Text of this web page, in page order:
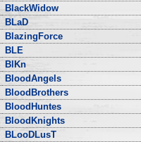
BlackWidow
BLaD
BlazingForce
BLE
BlKn
BloodAngels
BloodBrothers
BloodHuntes
BloodKnights
BLooDLusT